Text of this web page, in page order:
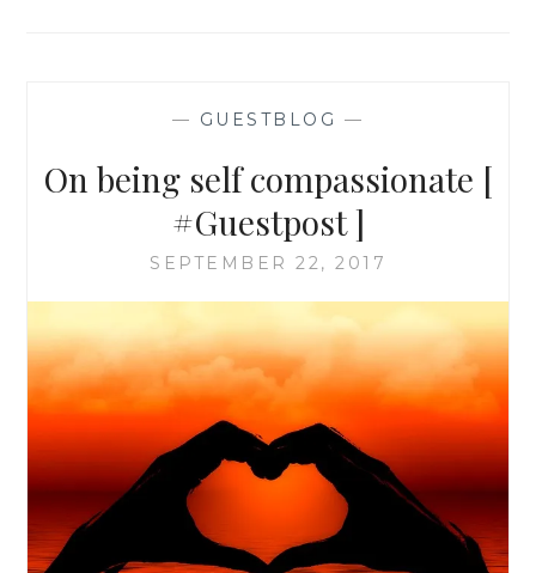
— GUESTBLOG —
On being self compassionate [
#Guestpost ]
SEPTEMBER 22, 2017